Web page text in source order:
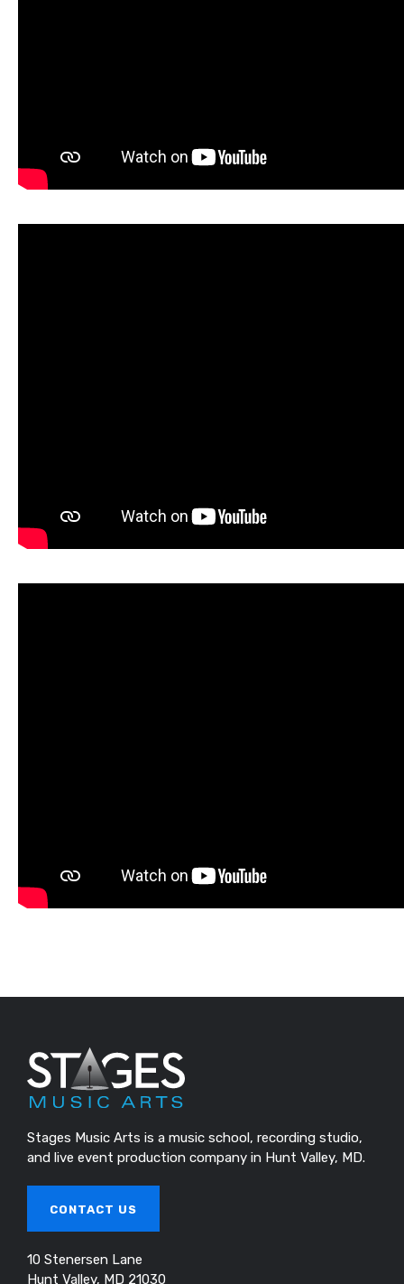
Stages Music Arts is a music school, recording studio,
and live event production company in Hunt Valley, MD.
CONTACT US
10 Stenersen Lane
Hunt Valley, MD 21030